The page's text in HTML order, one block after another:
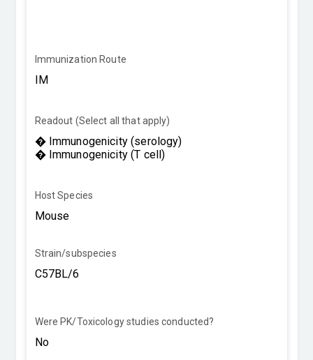
Immunization Route
Readout (Select all that apply)
Host Species
Strain/subspecies
Were PK/Toxicology studies conducted?